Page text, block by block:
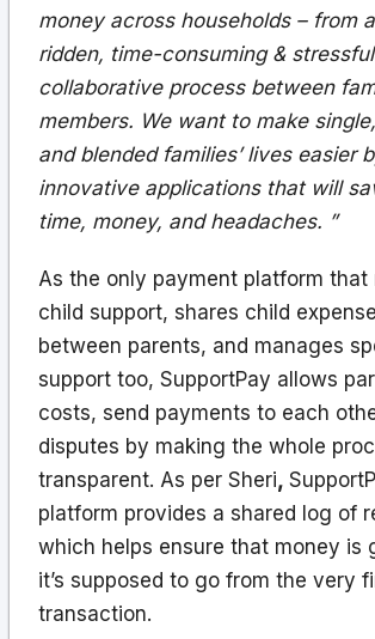
money across households – from
ridden, time-consuming &
collaborative process between
members. We want to make
and blended families’ lives easier
innovative applications that will
time, money, and headaches. ”
As the only payment platform that
child support, shares child
between parents, and manages
support too, SupportPay allows
costs, send payments to each
disputes by making the whole
transparent. As per Sheri,
platform provides a shared log of
which helps ensure that money is
it’s supposed to go from the very
transaction.